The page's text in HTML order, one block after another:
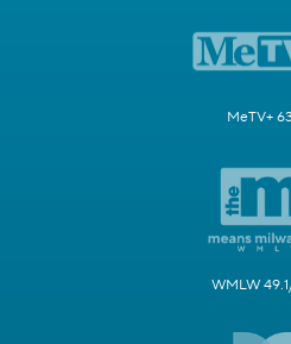
MeTV+
WMLW